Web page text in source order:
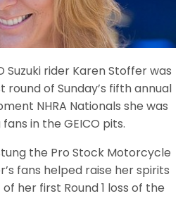
Suzuki rider Karen Stoffer was
of Sunday’s fifth annual
NHRA Nationals she was
in the GEICO pits.
the Pro Stock Motorcycle
fans helped raise her spirits
her first Round 1 loss of the